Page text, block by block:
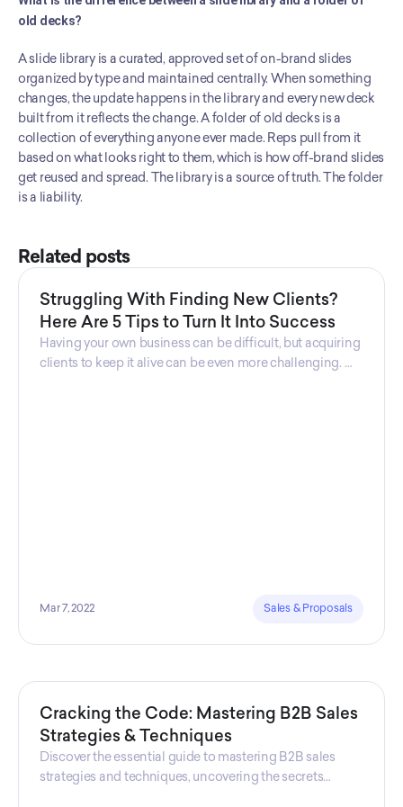
old decks?
A slide library is a curated, approved set of on-brand slides
organized by type and maintained centrally. When something
changes, the update happens in the library and every new deck
built from it reflects the change. A folder of old decks is a
collection of everything anyone ever made. Reps pull from it
based on what looks right to them, which is how off-brand slides
get reused and spread. The library is a source of truth. The folder
is a liability.
Related posts
Struggling With Finding New Clients?
Here Are 5 Tips to Turn It Into Success
Having your own business can be difficult, but acquiring
clients to keep it alive can be even more challenging. As
Mar 7, 2022 Sales & Proposals
Cracking the Code: Mastering B2B Sales
Strategies & Techniques
Discover the essential guide to mastering B2B sales
strategies and techniques, uncovering the secrets